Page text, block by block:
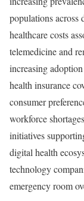
populations across
healthcare costs
telemedicine and
increasing
health insurance
consumer
workforce
initiatives
digital health
technology
emergency room